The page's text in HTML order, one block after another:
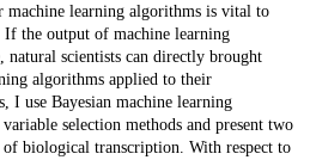
learning algorithms is vital to
If the output of machine learning
scientists can directly brought
algorithms applied to their
I use Bayesian machine learning
selection methods and present two
biological transcription. With respect to